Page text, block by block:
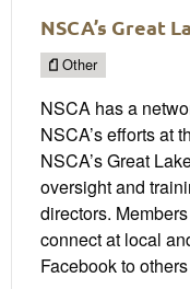
NSCA’s Great
Other
NSCA has a
NSCA’s efforts at
NSCA’s Great
oversight and
directors.
connect at local
Facebook to